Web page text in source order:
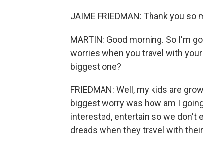
JAIME FRIEDMAN: Thank you so
MARTIN: Good morning. So I'm
worries when you travel with
biggest one?
FRIEDMAN: Well, my kids are
biggest worry was how am I
interested, entertain so we don't
dreads when they travel with